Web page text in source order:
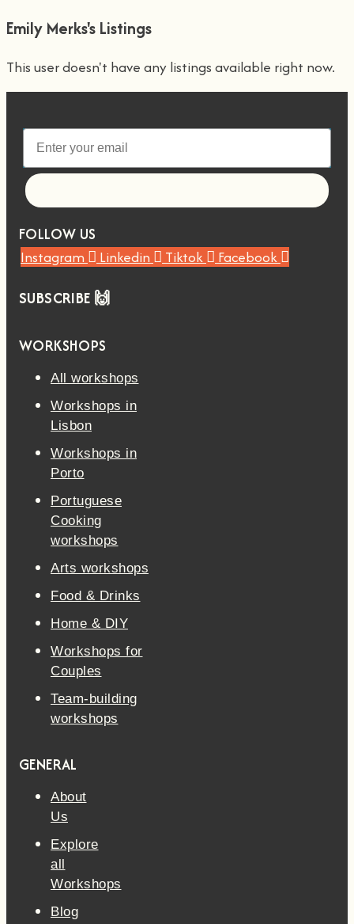
Emily Merks's Listings
This user doesn't have any listings available right now.
FOLLOW US
Instagram Linkedin Tiktok Facebook
SUBSCRIBE 🙌
WORKSHOPS
All workshops
Workshops in
Lisbon
Workshops in
Porto
Portuguese
Cooking
workshops
Arts workshops
Food & Drinks
Home & DIY
Workshops for
Couples
Team-building
workshops
GENERAL
About
Us
Explore
all
Workshops
Blog